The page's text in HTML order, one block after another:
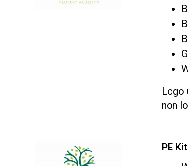
Logo
non
PE